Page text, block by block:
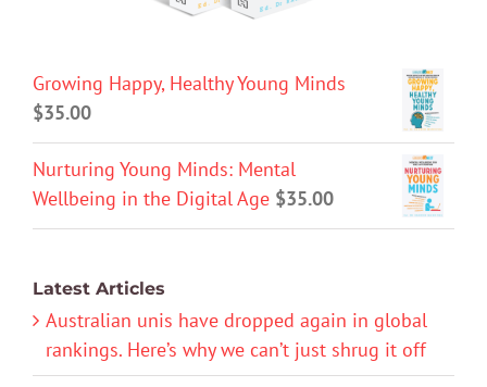
Growing Happy, Healthy Young Minds
$35.00
Nurturing Young Minds: Mental
Wellbeing in the Digital Age $35.00
Latest Articles
Australian unis have dropped again in global
rankings. Here’s why we can’t just shrug it off